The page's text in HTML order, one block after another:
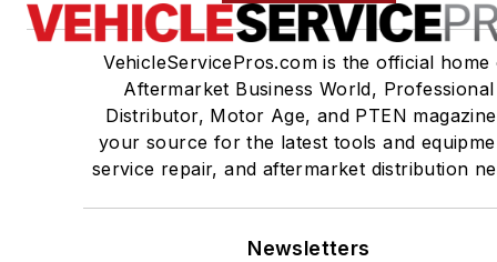
VehicleServicePros.com is the official home
Aftermarket Business World, Professional
Distributor, Motor Age, and PTEN
your source for the latest tools and
service repair, and aftermarket distribution
Newsletters